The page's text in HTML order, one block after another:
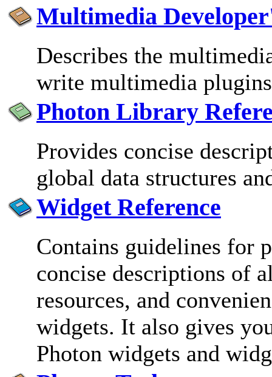
Multimedia
Describes the
write multimedia
Photon Library
Provides concise
global data structures
Widget Reference
Contains guidelines for
concise descriptions of
resources, and
widgets. It also gives
Photon widgets and